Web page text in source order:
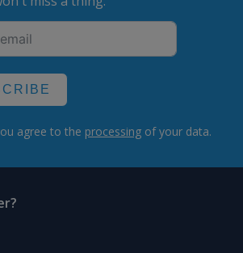
agree to the processing of your data.